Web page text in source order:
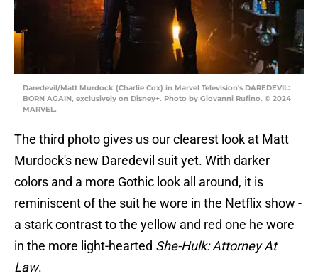
Daredevil/Matt Murdock (Charlie Cox) in Marvel Television's DAREDEVIL:
BORN AGAIN, exclusively on Disney+. Photo by Giovanni Rufino. © 2024
MARVEL.
The third photo gives us our clearest look at Matt
Murdock's new Daredevil suit yet. With darker
colors and a more Gothic look all around, it is
reminiscent of the suit he wore in the Netflix show -
a stark contrast to the yellow and red one he wore
in the more light-hearted She-Hulk: Attorney At
Law.